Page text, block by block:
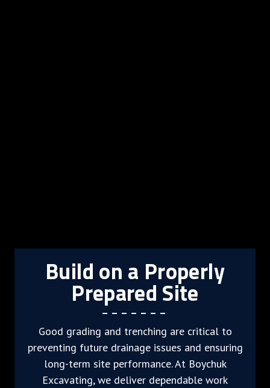
Build on a Properly
Prepared Site
Good grading and trenching are critical to
preventing future drainage issues and ensuring
long-term site performance. At Boychuk
Excavating, we deliver dependable work